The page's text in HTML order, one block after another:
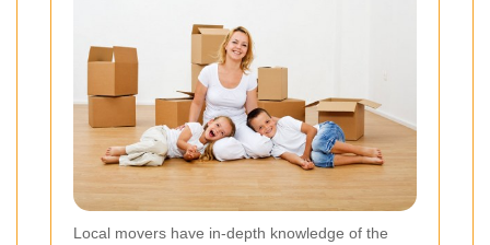
Local movers have in-depth knowledge of the